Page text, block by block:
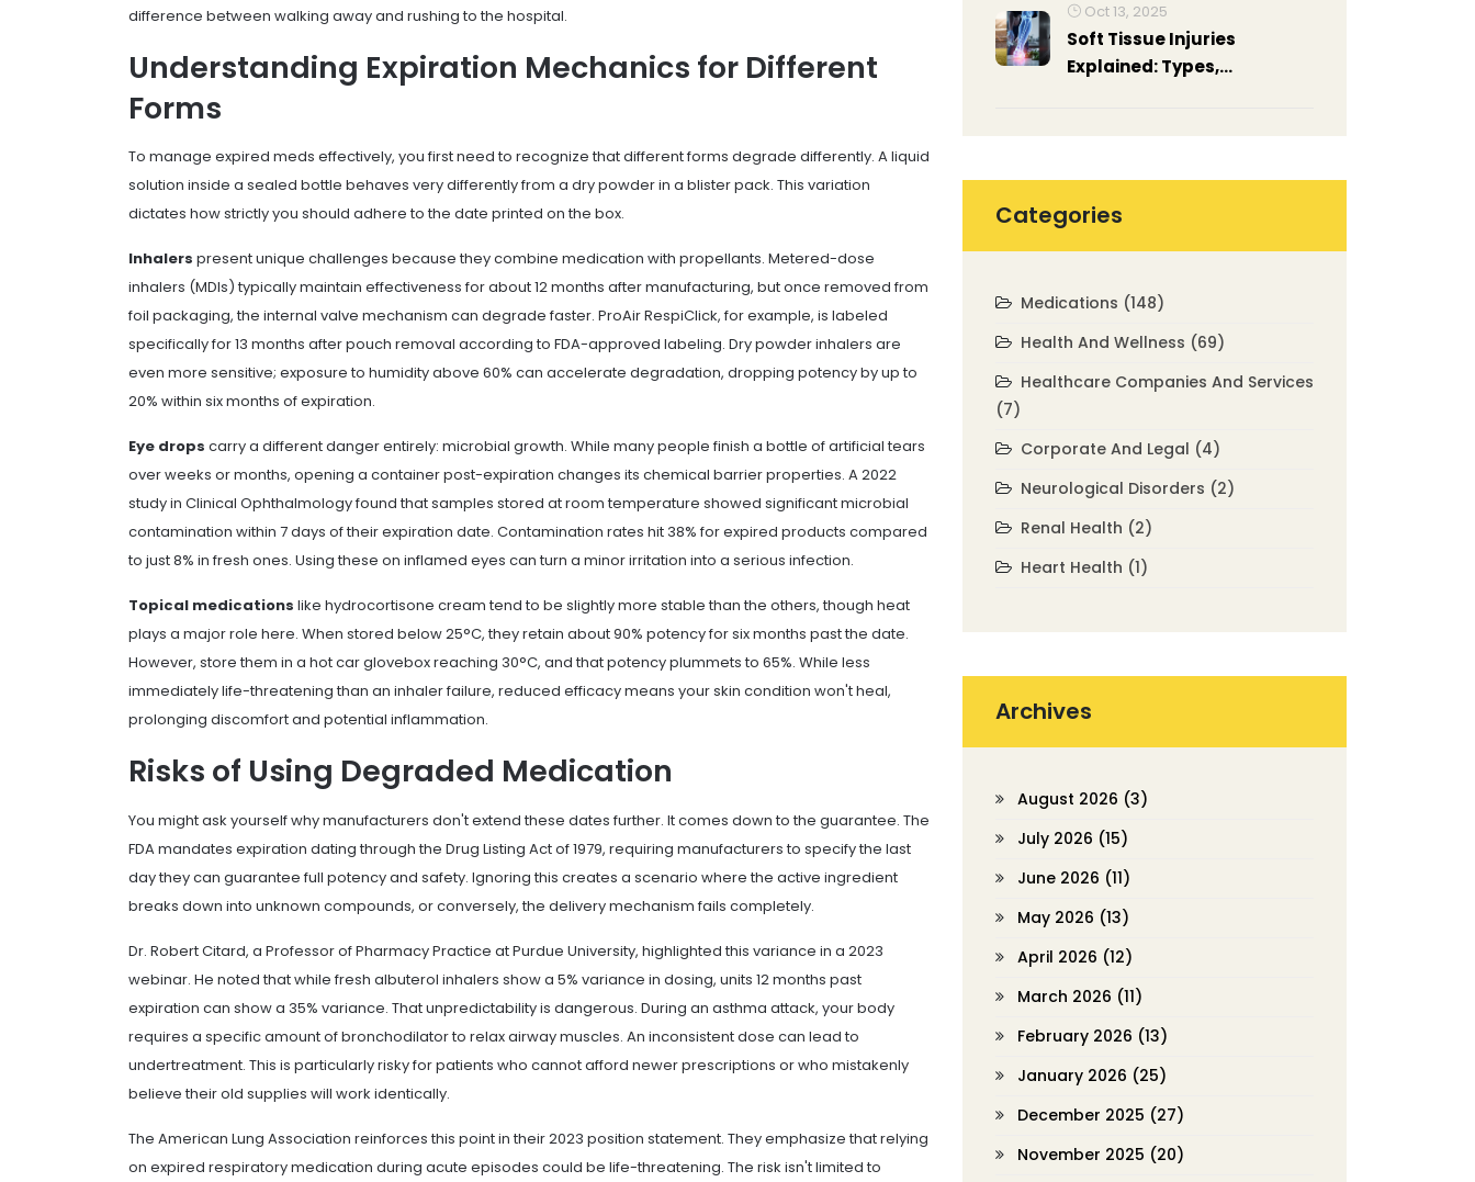
difference between walking away and rushing to the hospital.
Understanding Expiration Mechanics for Different
Forms
To manage expired meds effectively, you first need to recognize that different forms degrade differently. A liquid
solution inside a sealed bottle behaves very differently from a dry powder in a blister pack. This variation
dictates how strictly you should adhere to the date printed on the box.
Inhalers present unique challenges because they combine medication with propellants. Metered-dose
inhalers (MDIs) typically maintain effectiveness for about 12 months after manufacturing, but once removed from
foil packaging, the internal valve mechanism can degrade faster. ProAir RespiClick, for example, is labeled
specifically for 13 months after pouch removal according to FDA-approved labeling. Dry powder inhalers are
even more sensitive; exposure to humidity above 60% can accelerate degradation, dropping potency by up to
20% within six months of expiration.
Eye drops carry a different danger entirely: microbial growth. While many people finish a bottle of artificial tears
over weeks or months, opening a container post-expiration changes its chemical barrier properties. A 2022
study in Clinical Ophthalmologyfound that samples stored at room temperature showed significant microbial
contamination within 7 days of their expiration date. Contamination rates hit 38% for expired products compared
to just 8% in fresh ones. Using these on inflamed eyes can turn a minor irritation into a serious infection.
Topical medications like hydrocortisone cream tend to be slightly more stable than the others, though heat
plays a major role here. When stored below 25°C, they retain about 90% potency for six months past the date.
However, store them in a hot car glovebox reaching 30°C, and that potency plummets to 65%. While less
immediately life-threatening than an inhaler failure, reduced efficacy means your skin condition won't heal,
prolonging discomfort and potential inflammation.
Risks of Using Degraded Medication
You might ask yourself why manufacturers don't extend these dates further. It comes down to the guarantee. The
FDA mandates expiration dating through the Drug Listing Act of 1979, requiring manufacturers to specify the last
day they can guarantee full potency and safety. Ignoring this creates a scenario where the active ingredient
breaks down into unknown compounds, or conversely, the delivery mechanism fails completely.
Dr. Robert Citard, a Professor of Pharmacy Practice at Purdue University, highlighted this variance in a 2023
webinar. He noted that while fresh albuterol inhalers show a 5% variance in dosing, units 12 months past
expiration can show a 35% variance. That unpredictability is dangerous. During an asthma attack, your body
requires a specific amount of bronchodilator to relax airway muscles. An inconsistent dose can lead to
undertreatment. This is particularly risky for patients who cannot afford newer prescriptions or who mistakenly
believe their old supplies will work identically.
The American Lung Association reinforces this point in their 2023 position statement. They emphasize that relying
on expired respiratory medication during acute episodes could be life-threatening. The risk isn't limited to
Oct 13, 2025
Soft Tissue Injuries
Explained: Types,
Categories
Medications (148)
Health And Wellness (69)
Healthcare Companies And Services
(7)
Corporate And Legal (4)
Neurological Disorders (2)
Renal Health (2)
Heart Health (1)
Archives
August 2026 (3)
July 2026 (15)
June 2026 (11)
May 2026 (13)
April 2026 (12)
March 2026 (11)
February 2026 (13)
January 2026 (25)
December 2025 (27)
November 2025 (20)